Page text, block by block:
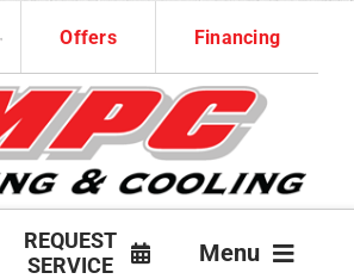
Offers Financing
REQUEST
SERVICE
Menu